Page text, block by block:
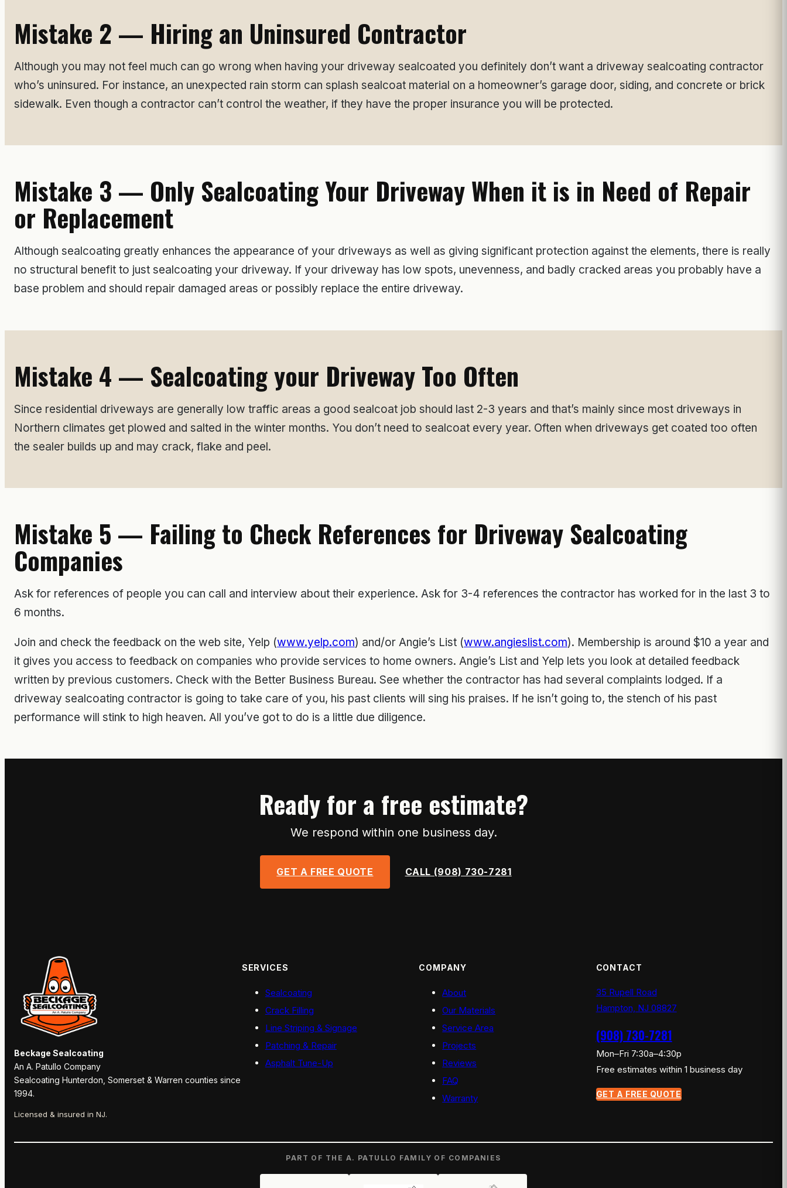
Mistake 2 — Hiring an Uninsured Contractor
Although you may not feel much can go wrong when having your driveway sealcoated you definitely don’t want a driveway sealcoating contractor
who’s uninsured. For instance, an unexpected rain storm can splash sealcoat material on a homeowner’s garage door, siding, and concrete or brick
sidewalk. Even though a contractor can’t control the weather, if they have the proper insurance you will be protected.
Mistake 3 — Only Sealcoating Your Driveway When it is in Need of Repair
or Replacement
Although sealcoating greatly enhances the appearance of your driveways as well as giving significant protection against the elements, there is really
no structural benefit to just sealcoating your driveway. If your driveway has low spots, unevenness, and badly cracked areas you probably have a
base problem and should repair damaged areas or possibly replace the entire driveway.
Mistake 4 — Sealcoating your Driveway Too Often
Since residential driveways are generally low traffic areas a good sealcoat job should last 2-3 years and that’s mainly since most driveways in
Northern climates get plowed and salted in the winter months. You don’t need to sealcoat every year. Often when driveways get coated too often
the sealer builds up and may crack, flake and peel.
Mistake 5 — Failing to Check References for Driveway Sealcoating
Companies
Ask for references of people you can call and interview about their experience. Ask for 3-4 references the contractor has worked for in the last 3 to
6 months.
Join and check the feedback on the web site, Yelp (www.yelp.com) and/or Angie’s List (www.angieslist.com). Membership is around $10 a year and
it gives you access to feedback on companies who provide services to home owners. Angie’s List and Yelp lets you look at detailed feedback
written by previous customers. Check with the Better Business Bureau. See whether the contractor has had several complaints lodged. If a
driveway sealcoating contractor is going to take care of you, his past clients will sing his praises. If he isn’t going to, the stench of his past
performance will stink to high heaven. All you’ve got to do is a little due diligence.
Ready for a free estimate?
We respond within one business day.
GET A FREE QUOTE CALL (908) 730-7281
Beckage Sealcoating
An A. Patullo Company
Sealcoating Hunterdon, Somerset & Warren counties since
1994.
Licensed & insured in NJ.
SERVICES
Sealcoating
Crack Filling
Line Striping & Signage
Patching & Repair
Asphalt Tune-Up
COMPANY
About
Our Materials
Service Area
Projects
Reviews
FAQ
Warranty
CONTACT
35 Rupell Road
Hampton, NJ 08827
(908) 730-7281
Mon–Fri 7:30a–4:30p
Free estimates within 1 business day
GET A FREE QUOTE
PART OF THE A. PATULLO FAMILY OF COMPANIES